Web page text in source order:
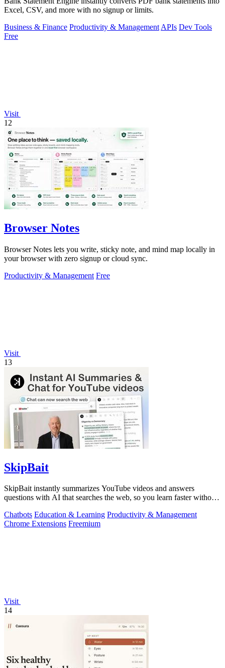
Excel, CSV, and more with no signup or limits.
Business & Finance Productivity & Management APIs Dev Tools
Free
Visit
12
Browser Notes
Browser Notes lets you write, sticky note, and mind map locally in
your browser with zero signup or cloud sync.
Productivity & Management Free
Visit
13
SkipBait
SkipBait instantly summarizes YouTube videos and answers
questions with AI that searches the web, so you learn faster without
Chatbots Education & Learning Productivity & Management
Chrome Extensions Freemium
Visit
14